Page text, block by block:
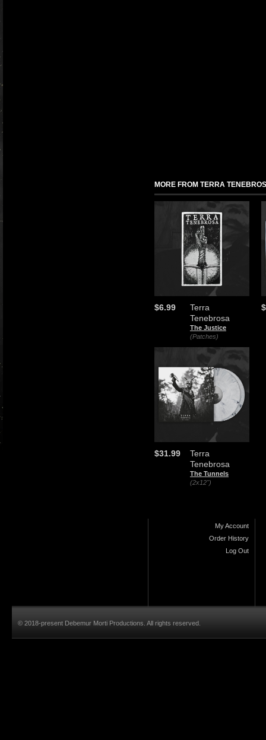
MORE FROM TERRA
Terra
Tenebrosa
The Justice
(Patches)
$6.99
Terra
Tenebrosa
The Tunnels
(2x12")
$31.99
My Account
Order History
Log Out
© 2018-present Debemur Morti Productions. All rights reserved.